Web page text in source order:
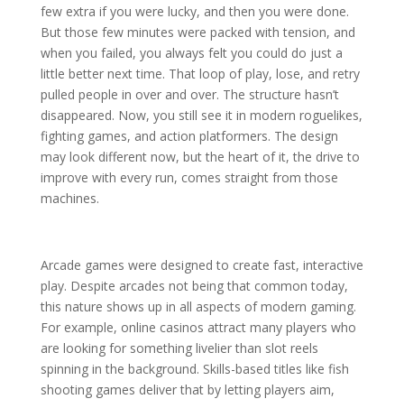
few extra if you were lucky, and then you were done.
But those few minutes were packed with tension, and
when you failed, you always felt you could do just a
little better next time. That loop of play, lose, and retry
pulled people in over and over. The structure hasn’t
disappeared. Now, you still see it in modern roguelikes,
fighting games, and action platformers. The design
may look different now, but the heart of it, the drive to
improve with every run, comes straight from those
machines.
Arcade games were designed to create fast, interactive
play. Despite arcades not being that common today,
this nature shows up in all aspects of modern gaming.
For example, online casinos attract many players who
are looking for something livelier than slot reels
spinning in the background. Skills-based titles like fish
shooting games deliver that by letting players aim,